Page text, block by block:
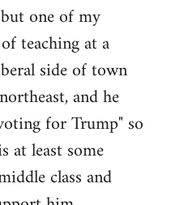
one of my
teaching at a
side of town
and he
for Trump" so
at least some
class and